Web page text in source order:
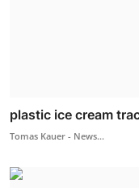
plastic ice cream
Tomas Kauer - News...